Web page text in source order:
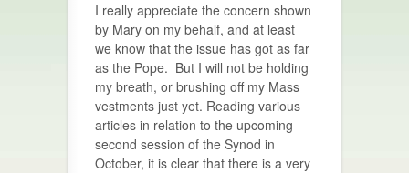
I really appreciate the concern shown
by Mary on my behalf, and at least
we know that the issue has got as far
as the Pope. But I will not be holding
my breath, or brushing off my Mass
vestments just yet. Reading various
articles in relation to the upcoming
second session of the Synod in
October, it is clear that there is a very